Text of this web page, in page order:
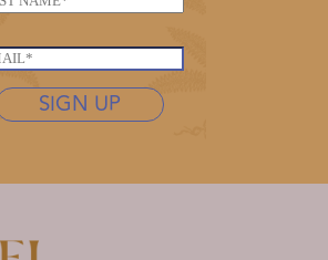
N
a
m
e
m
SIGN UP